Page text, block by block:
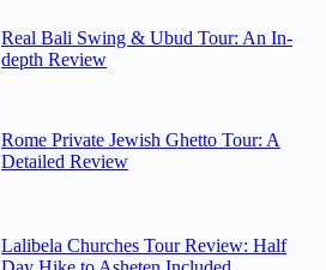
Real Bali Swing & Ubud Tour: An In-
depth Review
Rome Private Jewish Ghetto Tour: A
Detailed Review
Lalibela Churches Tour Review: Half